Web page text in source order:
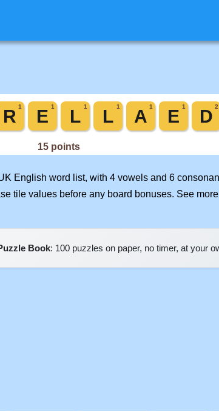
English word list, with 4 vowels and 6
tile values before any board bonuses. See more
Book: 100 puzzles on paper, no timer, at your